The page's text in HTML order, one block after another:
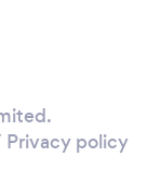
Privacy policy